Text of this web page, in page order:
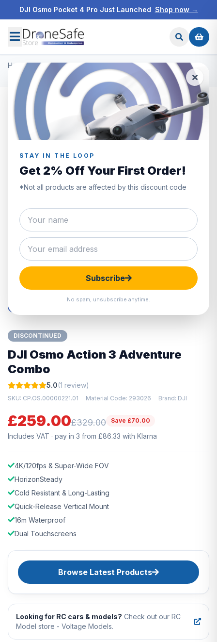
DJI Osmo Pocket 4 Pro Just Launched Shop now →
STAY IN THE LOOP
Get 2% Off Your First Order!
*Not all products are affected by this discount code
Subscribe
No spam, unsubscribe anytime.
Home/Products/DJI Osmo Action 3/
DJI Osmo Action 3 Adventure Combo
SAVE £70.00
DISCONTINUED
DJI Osmo Action 3 Adventure
Combo
5.0(1 review)
SKU: CP.OS.00000221.01 Material Code: 293026 Brand: DJI
£259.00£329.00 Save £70.00
Includes VAT · pay in 3 from £86.33 with Klarna
4K/120fps & Super-Wide FOV
HorizonSteady
Cold Resistant & Long-Lasting
Quick-Release Vertical Mount
16m Waterproof
Dual Touchscreens
Browse Latest Products
Looking for RC cars & models? Check out our RC
Model store - Voltage Models.